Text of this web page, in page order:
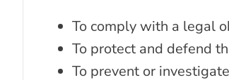
To comply with a legal
To protect and defend
To prevent or